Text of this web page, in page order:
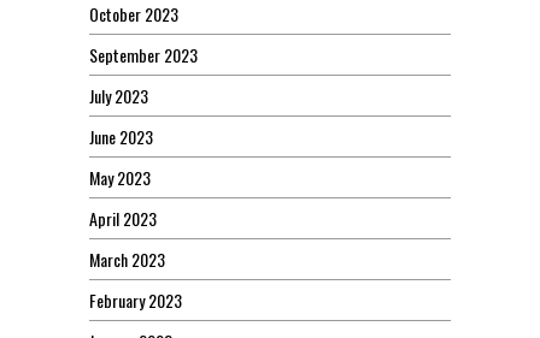
October 2023
September 2023
July 2023
June 2023
May 2023
April 2023
March 2023
February 2023